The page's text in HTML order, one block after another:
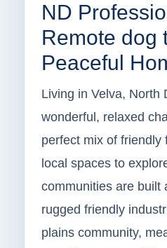
ND
Remote dog
Peaceful
Living in Velva, North
wonderful, relaxed
perfect mix of friendly
local spaces to
communities are built
rugged friendly
plains community,